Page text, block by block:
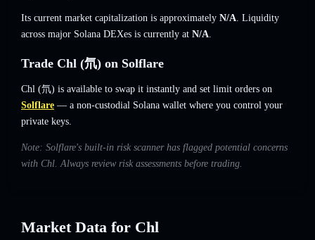
Its current market capitalization is approximately N/A. Liquidity
across major Solana DEXes is currently at N/A.
Trade Chl (氘) on Solflare
Chl (氘) is available to swap it instantly and set limit orders on
Solflare — a non-custodial Solana wallet where you control your
private keys.
Note: Solflare's built-in risk scanner has flagged potential concerns
with Chl. Always review risk assessments before trading.
Market Data for Chl